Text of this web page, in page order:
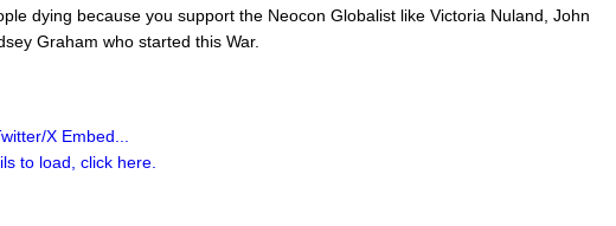
dying because you support the Neocon Globalist like Victoria Nuland, John
Graham who started this War.
X Embed...
to load, click here.